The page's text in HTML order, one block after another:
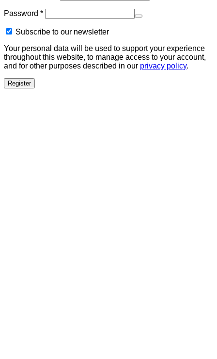
Password *Required
Subscribe to our newsletter
Your personal data will be used to support your experience
throughout this website, to manage access to your account,
and for other purposes described in our privacy policy.
Register